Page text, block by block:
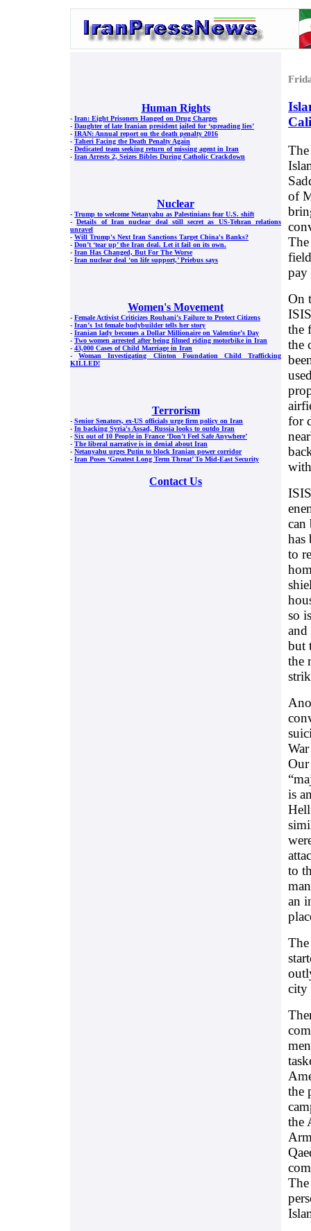
Human Rights
- Iran: Eight Prisoners Hanged on Drug Charges
- Daughter of late Iranian president jailed for ‘spreading lies’
- IRAN: Annual report on the death penalty 2016
- Taheri Facing the Death Penalty Again
- Dedicated team seeking return of missing agent in Iran
- Iran Arrests 2, Seizes Bibles During Catholic Crackdown
Nuclear
- Trump to welcome Netanyahu as Palestinians fear U.S. shift
-Details of Iran nuclear deal still secret as US-Tehran relations
unravel
- Will Trump's Next Iran Sanctions Target China's Banks?
- Don’t ‘tear up’ the Iran deal. Let it fail on its own.
- Iran Has Changed, But For The Worse
- Iran nuclear deal ‘on life support,’ Priebus says
Women's Movement
- Female Activist Criticizes Rouhani’s Failure to Protect Citizens
- Iran’s 1st female bodybuilder tells her story
- Iranian lady becomes a Dollar Millionaire on Valentine’s Day
- Two women arrested after being filmed riding motorbike in Iran
- 43,000 Cases of Child Marriage in Iran
-Woman Investigating Clinton Foundation Child Trafficking
KILLED!
Terrorism
- Senior Senators, ex-US officials urge firm policy on Iran
- In backing Syria's Assad, Russia looks to outdo Iran
- Six out of 10 People in France ‘Don’t Feel Safe Anywhere’
- The liberal narrative is in denial about Iran
- Netanyahu urges Putin to block Iranian power corridor
- Iran Poses ‘Greatest Long Term Threat’ To Mid-East Security
Contact Us
of
pay
On
the
the
for
can
has
to
so
and
but
the
Our
is
to
an
city
the
the